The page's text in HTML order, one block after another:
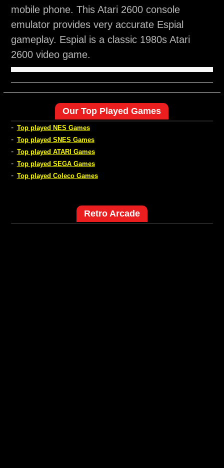
mobile phone. This Atari 2600 console
emulator provides very accurate Espial
gameplay. Espial is a classic 1980s Atari
2600 video game.
Our Top Played Games
- Top played NES Games
- Top played SNES Games
- Top played ATARI Games
- Top played SEGA Games
- Top played Coleco Games
Retro Arcade